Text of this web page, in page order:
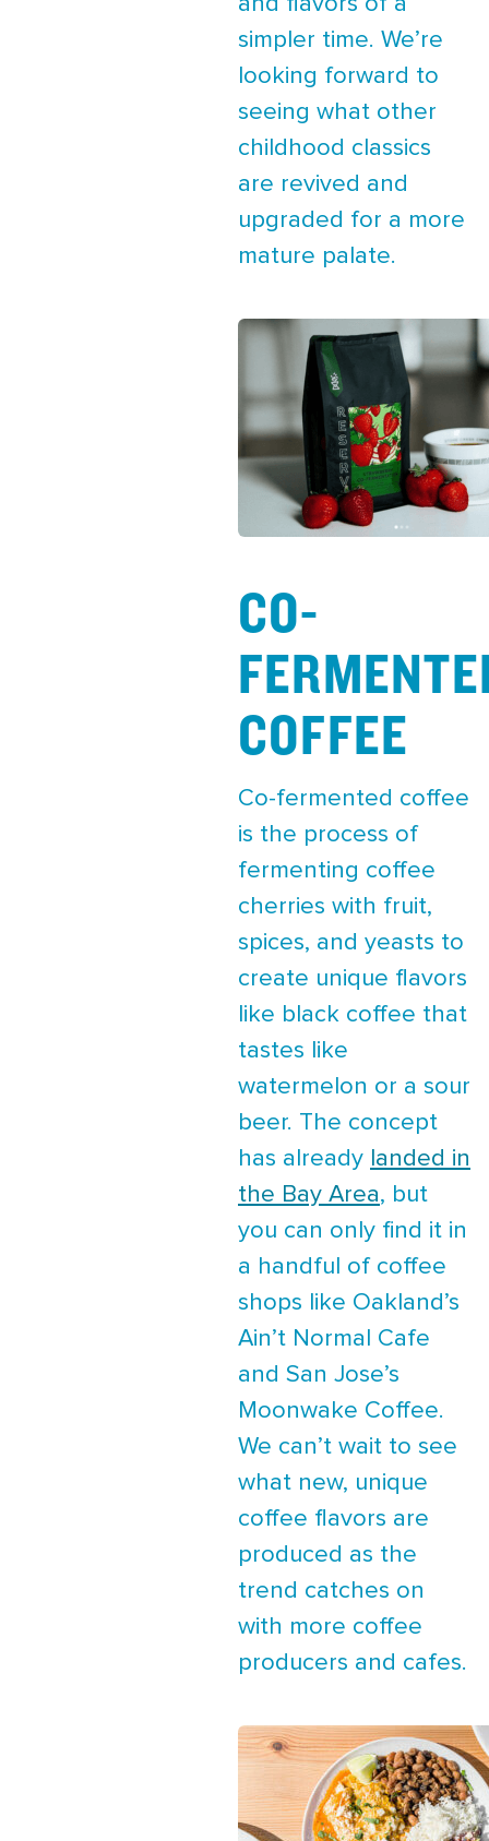
simpler time. We’re
looking forward to
seeing what other
childhood classics
are revived and
upgraded for a more
mature palate.
CO-
COFFEE
Co-fermented coffee
is the process of
fermenting coffee
cherries with fruit,
spices, and yeasts to
create unique flavors
like black coffee that
tastes like
watermelon or a sour
beer. The concept
has already landed in
the Bay Area, but
you can only find it in
a handful of coffee
shops like Oakland’s
Ain’t Normal Cafe
and San Jose’s
Moonwake Coffee.
We can’t wait to see
what new, unique
coffee flavors are
produced as the
trend catches on
with more coffee
producers and cafes.